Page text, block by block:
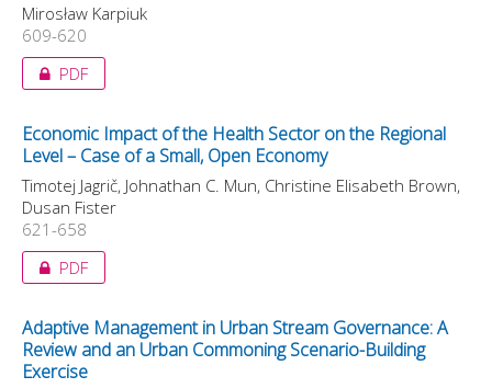
Mirosław Karpiuk
609-620
PDF
Economic Impact of the Health Sector on the Regional
Level – Case of a Small, Open Economy
Timotej Jagrič, Johnathan C. Mun, Christine Elisabeth Brown,
Dusan Fister
621-658
PDF
Adaptive Management in Urban Stream Governance: A
Review and an Urban Commoning Scenario-Building
Exercise